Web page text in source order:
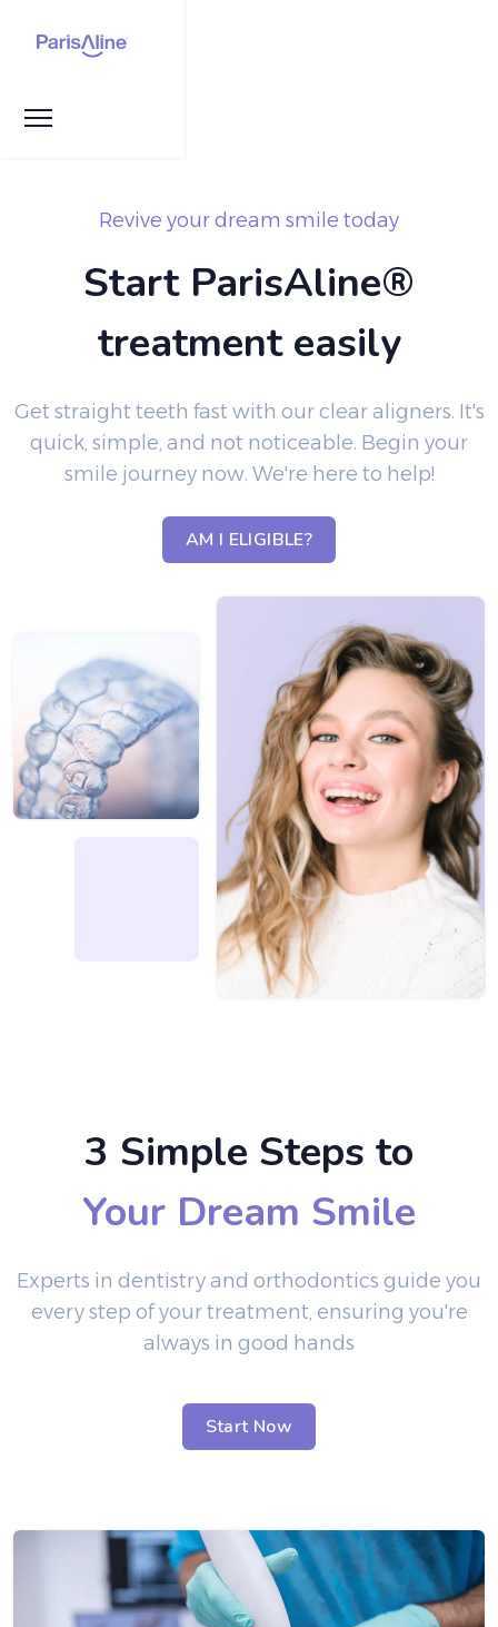
Revive your dream smile today
Start ParisAline®
treatment easily
Get straight teeth fast with our clear aligners. It's
quick, simple, and not noticeable. Begin your
smile journey now. We're here to help!
AM I ELIGIBLE?
3 Simple Steps to
Your Dream Smile
Experts in dentistry and orthodontics guide you
every step of your treatment, ensuring you're
always in good hands
Start Now